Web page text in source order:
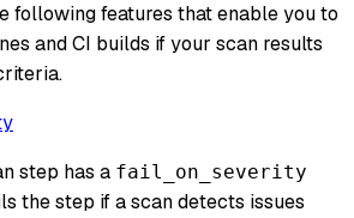
following features that enable you to
and CI builds if your scan results
step has a fail_on_severity
the step if a scan detects issues